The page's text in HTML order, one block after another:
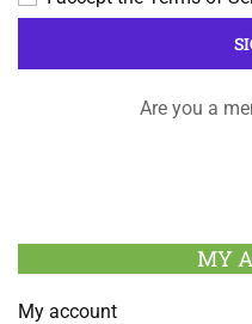
Are you a
MY
My account